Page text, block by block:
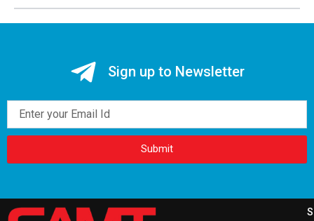
Sign up to Newsletter
Submit